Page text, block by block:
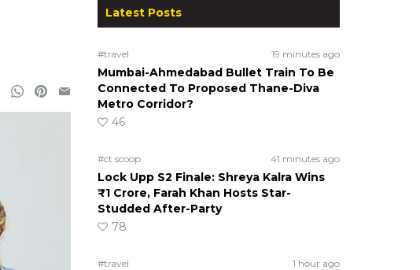
Latest Posts
#travel 19 minutes ago
Mumbai-Ahmedabad Bullet Train To Be
Connected To Proposed Thane-Diva
Metro Corridor?
46
#ct scoop 41 minutes ago
Lock Upp S2 Finale: Shreya Kalra Wins
₹1 Crore, Farah Khan Hosts Star-
Studded After-Party
78
#travel 1 hour ago